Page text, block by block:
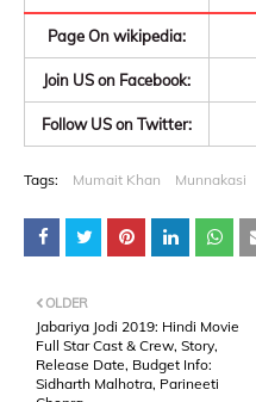
Page On wikipedia:
Join US on Facebook:
Follow US on Twitter:
Tags: Mumait Khan Munnakasi
OLDER
Jabariya Jodi 2019: Hindi Movie
Full Star Cast & Crew, Story,
Release Date, Budget Info:
Sidharth Malhotra, Parineeti